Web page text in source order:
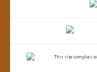
This site complies